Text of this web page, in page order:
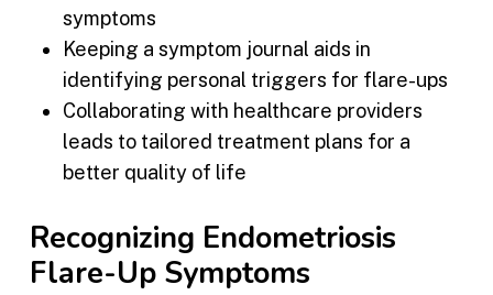
symptoms
Keeping a symptom journal aids in
identifying personal triggers for flare-ups
Collaborating with healthcare providers
leads to tailored treatment plans for a
better quality of life
Recognizing Endometriosis
Flare-Up Symptoms